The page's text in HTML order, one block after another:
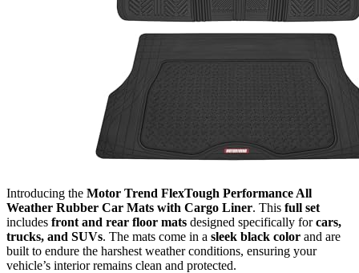
Introducing the Motor Trend FlexTough Performance All
Weather Rubber Car Mats with Cargo Liner. This full set
includes front and rear floor mats designed specifically forcars,
trucks, and SUVs. The mats come in a sleek black color and are
built to endure the harshest weather conditions, ensuring your
vehicle’s interior remains clean and protected.